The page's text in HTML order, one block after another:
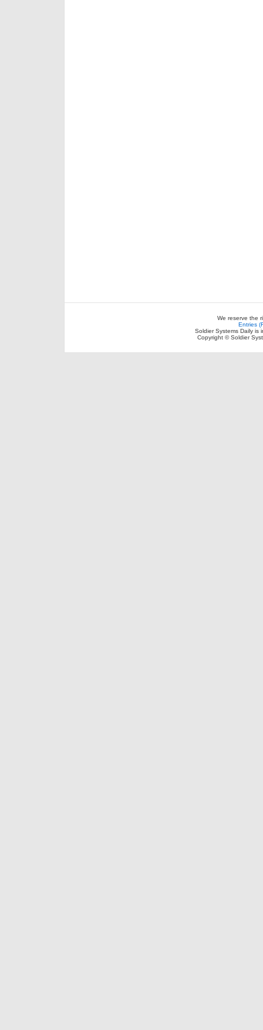
We reserve the
Entries
Soldier Systems Daily is
Copyright © Soldier